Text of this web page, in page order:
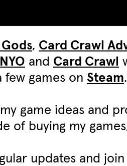
, Card Crawl
and Card Crawl
few games on Steam.
game ideas and
of buying my
updates and